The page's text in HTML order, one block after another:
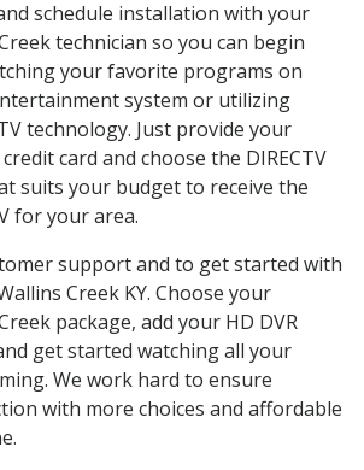
schedule installation with your
technician so you can begin
your favorite programs on
system or utilizing
technology. Just provide your
card and choose the DIRECTV
suits your budget to receive the
for your area.
support and to get started with
Creek KY. Choose your
package, add your HD DVR
get started watching all your
We work hard to ensure
with more choices and affordable